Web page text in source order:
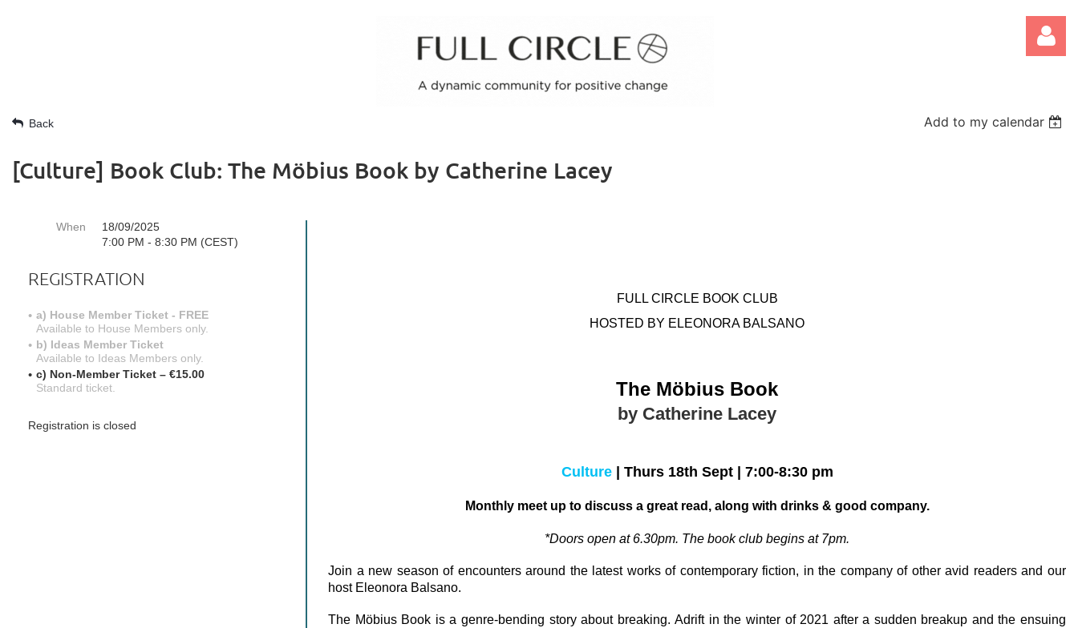
Back Add to my calendar
[Culture] Book Club: The Möbius Book by Catherine Lacey
When
18/09/2025
7:00 PM - 8:30 PM (CEST)
REGISTRATION
a) House Member Ticket - FREE
Available to House Members only.
b) Ideas Member Ticket
Available to Ideas Members only.
c) Non-Member Ticket – €15.00
Standard ticket.
Registration is closed
FULL CIRCLE BOOK CLUB
HOSTED BY ELEONORA BALSANO
The Möbius Book
by Catherine Lacey
Culture Thurs 18th Sept 7:00-8:30 pm
Monthly meet up to discuss a great read, along with drinks & good company.
*Doors open at 6.30pm. The book club begins at 7pm.
Join a new season of encounters around the latest works of contemporaryfiction, in the company of other avid readers and our
host Eleonora Balsano.
The Möbius Book is agenre-bending story about breaking.Adrift in the winter of 2021 after a sudden breakup and the ensuing